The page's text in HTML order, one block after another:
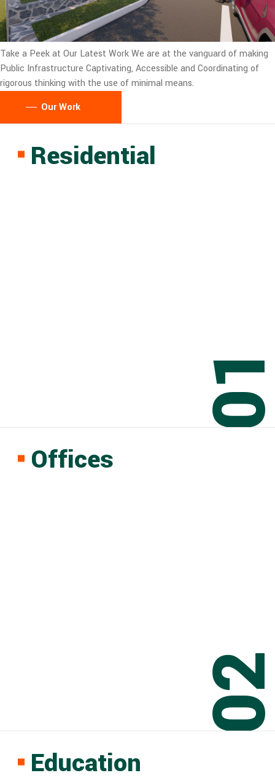
Take a Peek at Our Latest WorkWe are at the vanguard of making
Public Infrastructure Captivating, Accessible and Coordinating of
rigorous thinking with the use of minimal means.
Our Work
Residential
Offices
Education